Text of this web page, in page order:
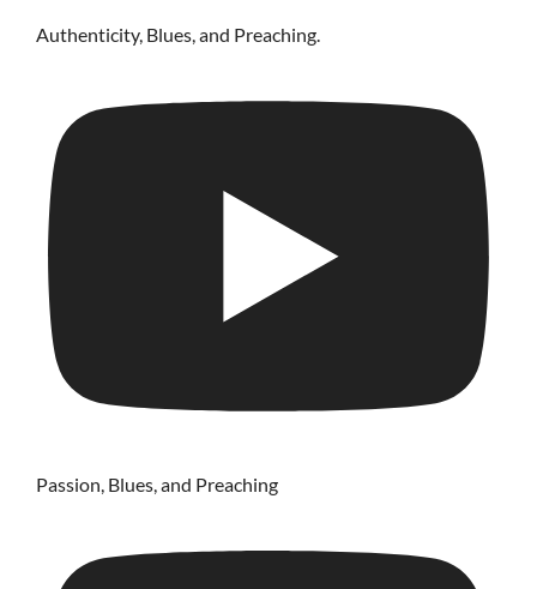
Authenticity, Blues, and Preaching.
Passion, Blues, and Preaching